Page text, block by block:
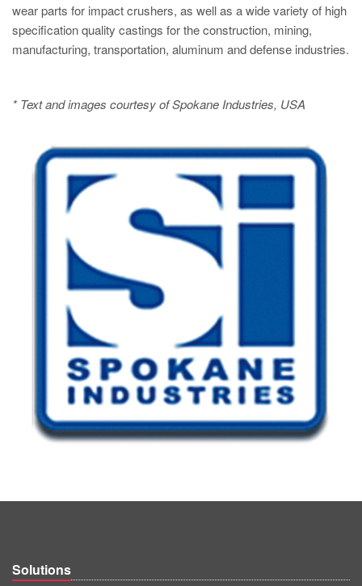
wear parts for impact crushers, as well as a wide variety of high
specification quality castings for the construction, mining,
manufacturing, transportation, aluminum and defense industries.
* Text and images courtesy of Spokane Industries, USA
Solutions